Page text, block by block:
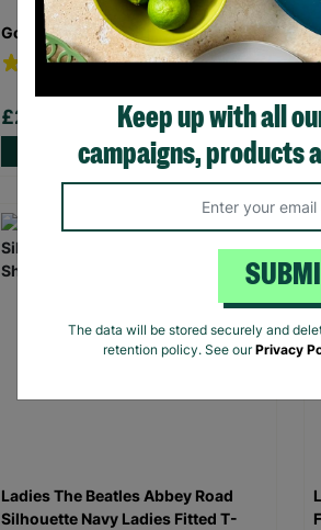
Gorillaz Demon Days Black T-Shirt
£20.00
Quick Add +
Ladies The Beatles Abbey Road
Silhouette Navy Ladies Fitted T-
Keep up with all
campaigns, products
The data will be stored securely and
retention policy. See ourPrivacy